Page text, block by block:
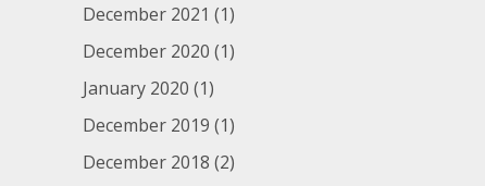
December 2021 (1)
December 2020 (1)
January 2020 (1)
December 2019 (1)
December 2018 (2)